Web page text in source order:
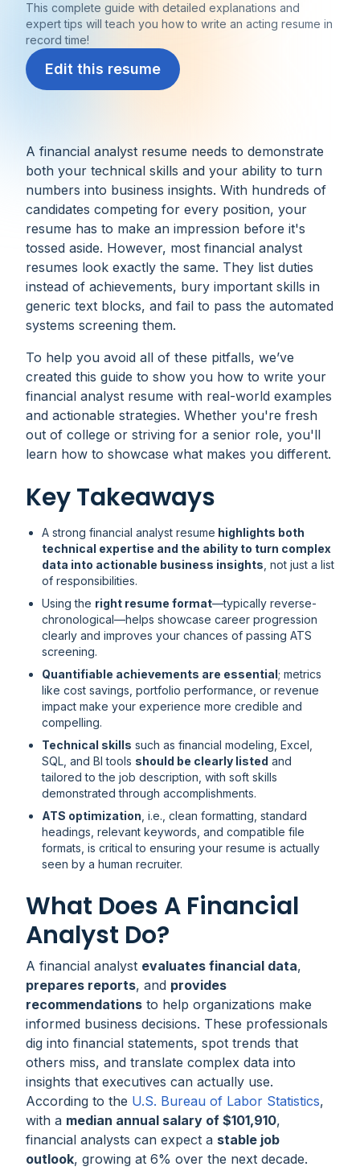
This complete guide with detailed explanations and
expert tips will teach you how to write an acting resume in
record time!
Edit this resume
A financial analyst resume needs to demonstrate
both your technical skills and your ability to turn
numbers into business insights. With hundreds of
candidates competing for every position, your
resume has to make an impression before it's
tossed aside. However, most financial analyst
resumes look exactly the same. They list duties
instead of achievements, bury important skills in
generic text blocks, and fail to pass the automated
systems screening them.
To help you avoid all of these pitfalls, we’ve
created this guide to show you how to write your
financial analyst resume with real-world examples
and actionable strategies. Whether you're fresh
out of college or striving for a senior role, you'll
learn how to showcase what makes you different.
Key Takeaways
A strong financial analyst resume highlights both
technical expertise and the ability to turn complex
data into actionable business insights , not just a list
of responsibilities.
Using the right resume format—typically reverse-
chronological—helps showcase career progression
clearly and improves your chances of passing ATS
screening.
Quantifiable achievements are essential; metrics
like cost savings, portfolio performance, or revenue
impact make your experience more credible and
compelling.
Technical skills such as financial modeling, Excel,
SQL, and BI tools should be clearly listed and
tailored to the job description, with soft skills
demonstrated through accomplishments.
ATS optimization , i.e., clean formatting, standard
headings, relevant keywords, and compatible file
formats, is critical to ensuring your resume is actually
seen by a human recruiter.
What Does A Financial
Analyst Do?
A financial analyst evaluates financial data,
prepares reports, and provides
recommendations to help organizations make
informed business decisions. These professionals
dig into financial statements, spot trends that
others miss, and translate complex data into
insights that executives can actually use.
According to the U.S. Bureau of Labor Statistics,
with a median annual salary of $101,910,
financial analysts can expect a stable job
outlook, growing at 6% over the next decade.